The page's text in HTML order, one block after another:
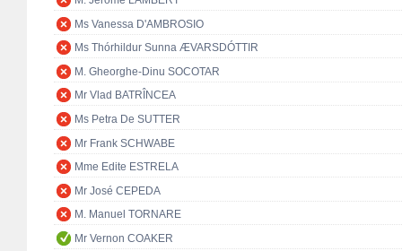
Ms Vanessa D'AMBROSIO
Ms Thórhildur Sunna ÆVARSDÓTTIR
M. Gheorghe-Dinu SOCOTAR
Mr Vlad BATRÎNCEA
Ms Petra De SUTTER
Mr Frank SCHWABE
Mme Edite ESTRELA
Mr José CEPEDA
M. Manuel TORNARE
Mr Vernon COAKER